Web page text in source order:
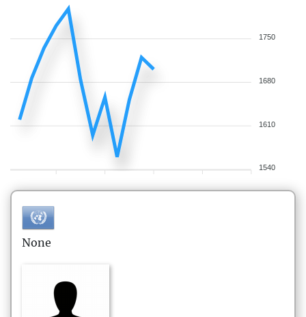
1750
1680
1610
1540
None